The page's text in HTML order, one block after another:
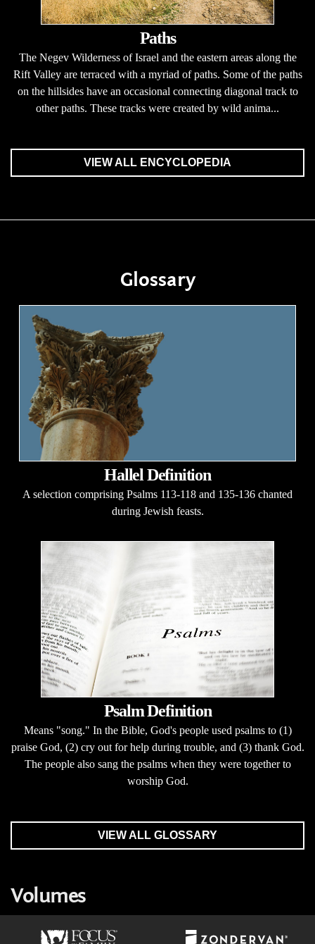
Paths
The Negev Wilderness of Israel and the eastern areas along the
Rift Valley are terraced with a myriad of paths. Some of the paths
on the hillsides have an occasional connecting diagonal track to
other paths. These tracks were created by wild anima...
VIEW ALL ENCYCLOPEDIA
Glossary
Hallel Definition
A selection comprising Psalms 113-118 and 135-136 chanted
during Jewish feasts.
Psalm Definition
Means "song." In the Bible, God's people used psalms to (1)
praise God, (2) cry out for help during trouble, and (3) thank God.
The people also sang the psalms when they were together to
worship God.
VIEW ALL GLOSSARY
Volumes